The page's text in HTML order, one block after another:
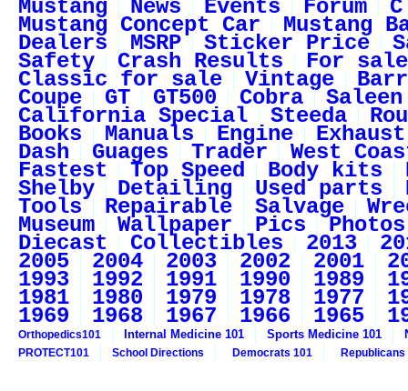
Mustang News Events Forum
Mustang Concept Car Mustang
Dealers MSRP Sticker Price
Safety Crash Results For sale
Classic for sale Vintage
Coupe GT GT500 Cobra Saleen
California Special Steeda
Books Manuals Engine Exhaust
Dash Guages Trader West
Fastest Top Speed Body kits
Shelby Detailing Used parts
Tools Repairable Salvage
Museum Wallpaper Pics Photos
Diecast Collectibles 2013
2005 2004 2003 2002 2001
1993 1992 1991 1990 1989
1981 1980 1979 1978 1977
1969 1968 1967 1966 1965
Orthopedics101 Internal Medicine 101 Sports Medicine 101
PROTECT101 School Directions Democrats 101 Republicans